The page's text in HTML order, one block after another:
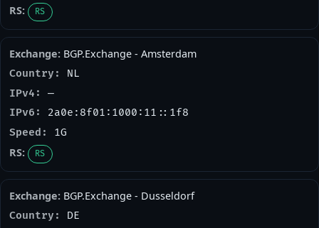
RS
BGP.Exchange - Amsterdam
NL
—
2a0e:8f01:1000:11::1f8
1G
RS
BGP.Exchange - Dusseldorf
DE